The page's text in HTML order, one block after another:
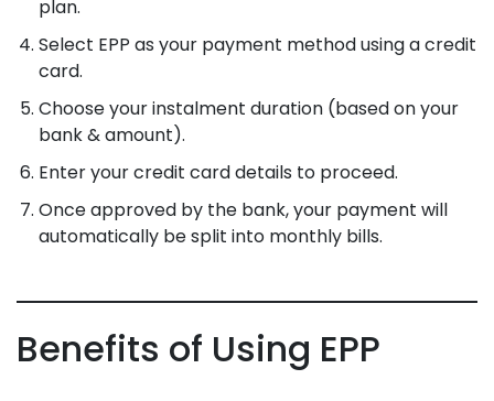
plan.
Select EPP as your payment method using a credit
card.
Choose your instalment duration (based on your
bank & amount).
Enter your credit card details to proceed.
Once approved by the bank, your payment will
automatically be split into monthly bills.
Benefits of Using EPP